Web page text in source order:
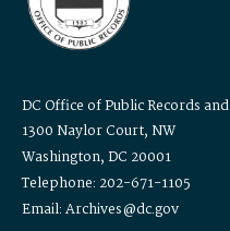
DC Office of Public Records
1300 Naylor Court, NW
Washington, DC 20001
Telephone: 202-671-1105
Email: Archives@dc.gov